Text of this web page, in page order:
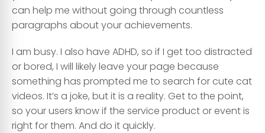
can help me without going through countless
paragraphs about your achievements.
I am busy. I also have ADHD, so if I get too distracted
or bored, I will likely leave your page because
something has prompted me to search for cute cat
videos. It’s a joke, but it is a reality. Get to the point,
so your users know if the service product or event is
right for them. And do it quickly.